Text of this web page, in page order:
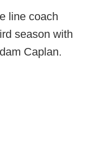
line coach
season with
Caplan.